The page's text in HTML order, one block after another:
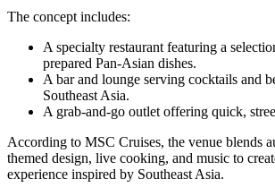
The concept includes:
A specialty restaurant featuring a
prepared Pan-Asian dishes.
A bar and lounge serving cocktails and
Southeast Asia.
A grab-and-go outlet offering quick,
According to MSC Cruises, the venue blends
themed design, live cooking, and music to
experience inspired by Southeast Asia.